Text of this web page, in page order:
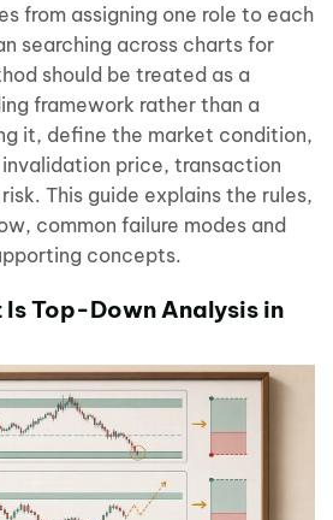
from assigning one role to each
searching across charts for
should be treated as a
framework rather than a
it, define the market condition,
price, transaction
This guide explains the rules,
common failure modes and
concepts.
Top-Down Analysis in